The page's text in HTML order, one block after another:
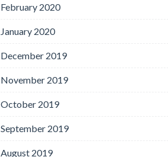
February 2020
January 2020
December 2019
November 2019
October 2019
September 2019
August 2019